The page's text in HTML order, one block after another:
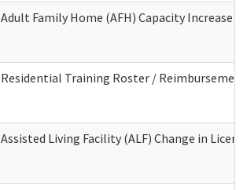
Adult Family Home (AFH) Capacity Increase
Residential Training Roster /
Assisted Living Facility (ALF) Change in